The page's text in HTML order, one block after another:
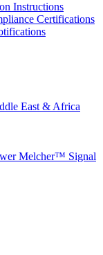
Instructions
Certifications
East & Africa
Melcher™ Signal